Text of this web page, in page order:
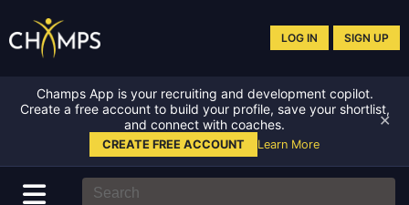
LOG IN SIGN UP
Champs App is your recruiting and development copilot.
Create a free account to build your profile, save your shortlist,
and connect with coaches.
CREATE FREE ACCOUNT Learn More
✕